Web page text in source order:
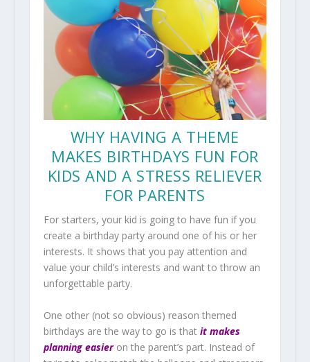
WHY HAVING A THEME
MAKES BIRTHDAYS FUN FOR
KIDS AND A STRESS RELIEVER
FOR PARENTS
For starters, your kid is going to have fun if you
create a birthday party around one of his or her
interests. It shows that you pay attention and
value your child’s interests and want to throw an
unforgettable party.
One other (not so obvious) reason themed
birthdays are the way to go is that it makes
planning easier on the parent’s part. Instead of